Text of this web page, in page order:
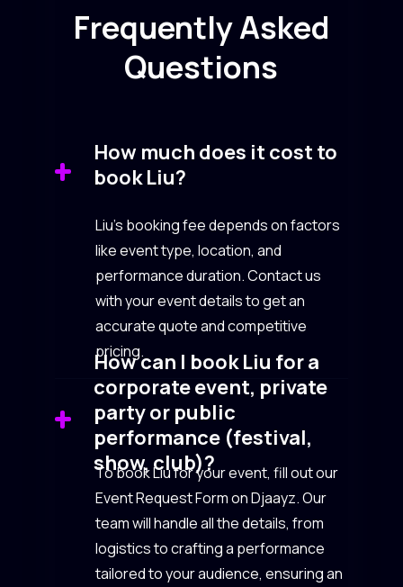
Frequently Asked
Questions
How much does it cost to
book Liu?
Liu’s booking fee depends on factors
like event type, location, and
performance duration. Contact us
with your event details to get an
accurate quote and competitive
pricing.
How can I book Liu for a
corporate event, private
party or public
performance (festival,
show, club)?
To book Liu for your event, fill out our
Event Request Form on Djaayz. Our
team will handle all the details, from
logistics to crafting a performance
tailored to your audience, ensuring an